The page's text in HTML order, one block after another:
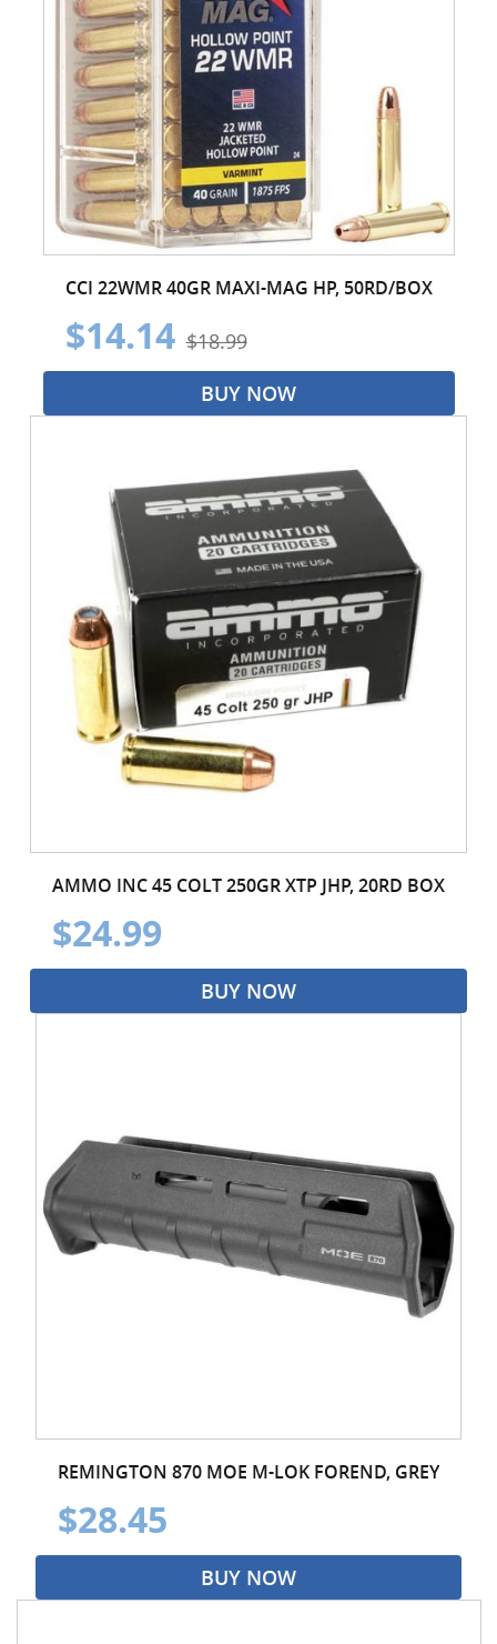
CCI 22WMR 40GR MAXI-MAG HP, 50RD/BOX
$14.14 $18.99
BUY NOW
AMMO INC 45 COLT 250GR XTP JHP, 20RD BOX
$24.99
BUY NOW
REMINGTON 870 MOE M-LOK FOREND, GREY
$28.45
BUY NOW